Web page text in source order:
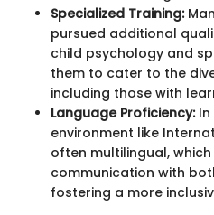
Specialized Training:
pursued additional
child psychology and
them to cater to the
including those with
Language Proficiency:In
environment like
often multilingual,
communication with
fostering a more